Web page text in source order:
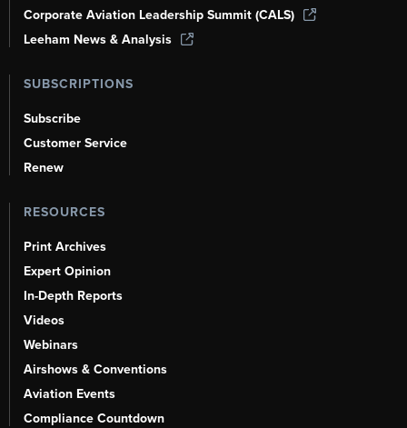
Corporate Aviation Leadership Summit (CALS)
Leeham News & Analysis
SUBSCRIPTIONS
Subscribe
Customer Service
Renew
RESOURCES
Print Archives
Expert Opinion
In-Depth Reports
Videos
Webinars
Airshows & Conventions
Aviation Events
Compliance Countdown